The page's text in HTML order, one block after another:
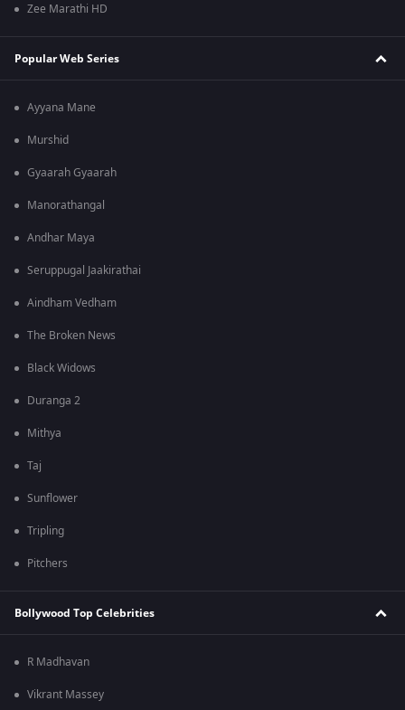
Zee Marathi HD
Popular Web Series
Ayyana Mane
Murshid
Gyaarah Gyaarah
Manorathangal
Andhar Maya
Seruppugal Jaakirathai
Aindham Vedham
The Broken News
Black Widows
Duranga 2
Mithya
Taj
Sunflower
Tripling
Pitchers
Bollywood Top Celebrities
R Madhavan
Vikrant Massey